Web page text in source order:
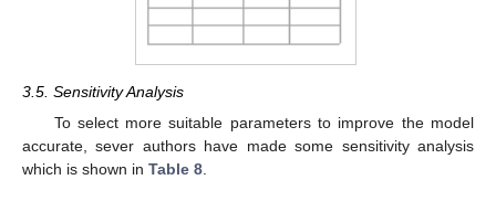
3.5. Sensitivity Analysis
To select more suitable parameters to improve the model
accurate, sever authors have made some sensitivity analysis
which is shown in Table 8